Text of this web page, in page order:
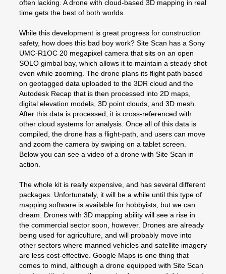
often lacking. A drone with cloud-based 3D mapping in real
time gets the best of both worlds.
While this development is great progress for construction
safety, how does this bad boy work? Site Scan has a Sony
UMC-R1OC 20 megapixel camera that sits on an open
SOLO gimbal bay, which allows it to maintain a steady shot
even while zooming. The drone plans its flight path based
on geotagged data uploaded to the 3DR cloud and the
Autodesk Recap that is then processed into 2D maps,
digital elevation models, 3D point clouds, and 3D mesh.
After this data is processed, it is cross-referenced with
other cloud systems for analysis. Once all of this data is
compiled, the drone has a flight-path, and users can move
and zoom the camera by swiping on a tablet screen.
Below you can see a video of a drone with Site Scan in
action.
The whole kit is really expensive, and has several different
packages. Unfortunately, it will be a while until this type of
mapping software is available for hobbyists, but we can
dream. Drones with 3D mapping ability will see a rise in
the commercial sector soon, however. Drones are already
being used for agriculture, and will probably move into
other sectors where manned vehicles and satellite imagery
are less cost-effective. Google Maps is one thing that
comes to mind, although a drone equipped with Site Scan